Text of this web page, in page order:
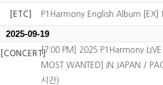
[ETC] P1Harmony English Album [EX]
2025-09-19
[CONCERT][7:00 PM] 2025 P1Harmony
MOST WANTED] IN JAPAN /
시간)